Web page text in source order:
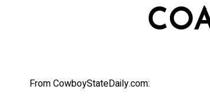
From CowboyStateDaily.com: